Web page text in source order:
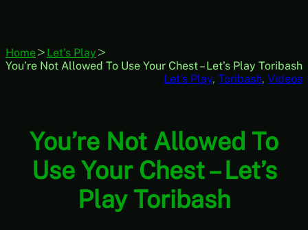
Home
Let's Play
You’re Not Allowed To Use Your Chest – Let’s Play Toribash
Let’s Play, Toribash, Videos
You’re Not Allowed To
Use Your Chest – Let’s
Play Toribash